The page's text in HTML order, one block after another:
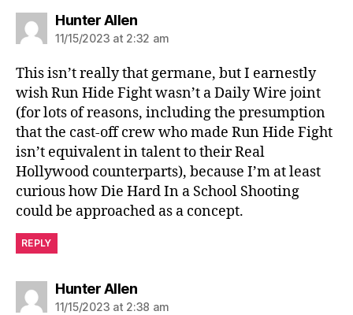
Hunter Allensays:
11/15/2023 at 2:32 am
This isn’t really that germane, but I earnestly
wish Run Hide Fight wasn’t a Daily Wire joint
(for lots of reasons, including the presumption
that the cast-off crew who made Run Hide Fight
isn’t equivalent in talent to their Real
Hollywood counterparts), because I’m at least
curious how Die Hard In a School Shooting
could be approached as a concept.
REPLY
Hunter Allensays:
11/15/2023 at 2:38 am